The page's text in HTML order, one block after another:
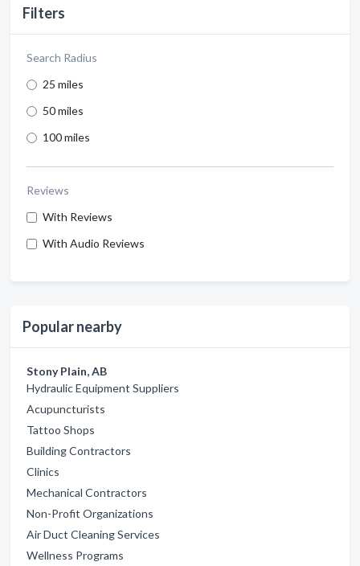
Filters
Search Radius
25 miles
50 miles
100 miles
Reviews
With Reviews
With Audio Reviews
Popular nearby
Stony Plain, AB
Hydraulic Equipment Suppliers
Acupuncturists
Tattoo Shops
Building Contractors
Clinics
Mechanical Contractors
Non-Profit Organizations
Air Duct Cleaning Services
Wellness Programs